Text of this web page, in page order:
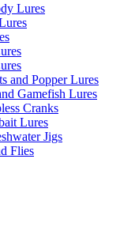
Lures
and Popper Lures
Gamefish Lures
Cranks
Lures
Jigs
Flies